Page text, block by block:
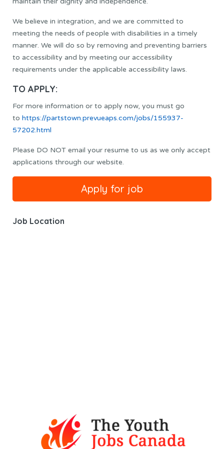
We believe in integration, and we are committed to
meeting the needs of people with disabilities in a timely
manner. We will do so by removing and preventing barriers
to accessibility and by meeting our accessibility
requirements under the applicable accessibility laws.
TO APPLY:
For more information or to apply now, you must go
to https://partstown.prevueaps.com/jobs/155937-
57202.html
Please DO NOT email your resume to us as we only accept
applications through our website.
Job Location